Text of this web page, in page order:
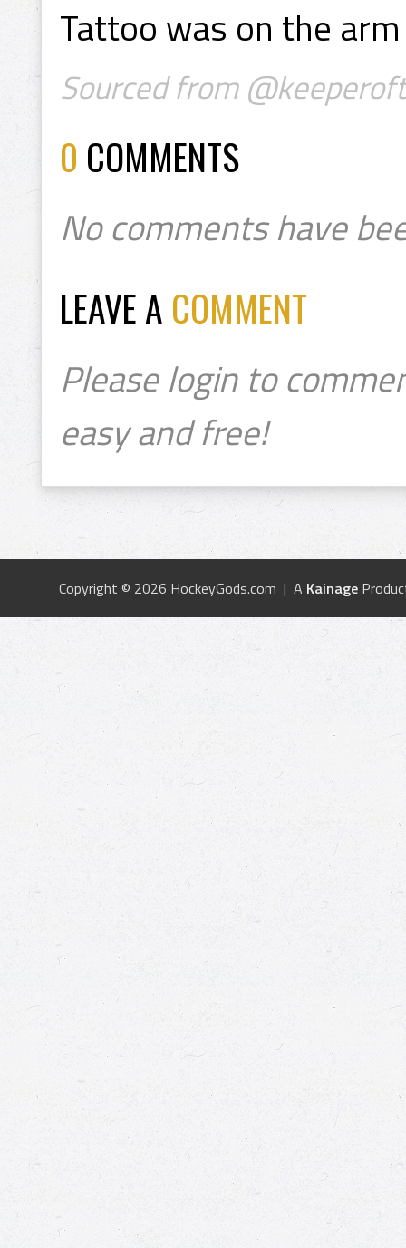
Tattoo was on the
Sourced from
0 COMMENTS
No comments have
LEAVE A COMMENT
Please login to
easy and free!
Copyright © 2026 HockeyGods.com | A Kainage